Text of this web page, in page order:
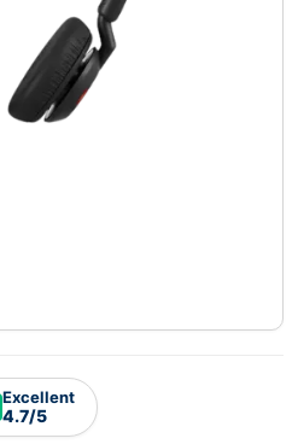
Excellent
4.7/5